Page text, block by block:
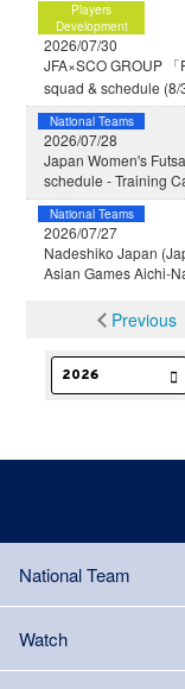
Players
Development
2026/07/30
JFA×SCO GROUP
squad & schedule
National Teams
2026/07/28
Japan Women's
schedule - Training
National Teams
2026/07/27
Nadeshiko Japan
Asian Games Aichi-
Previous
National Team
Watch